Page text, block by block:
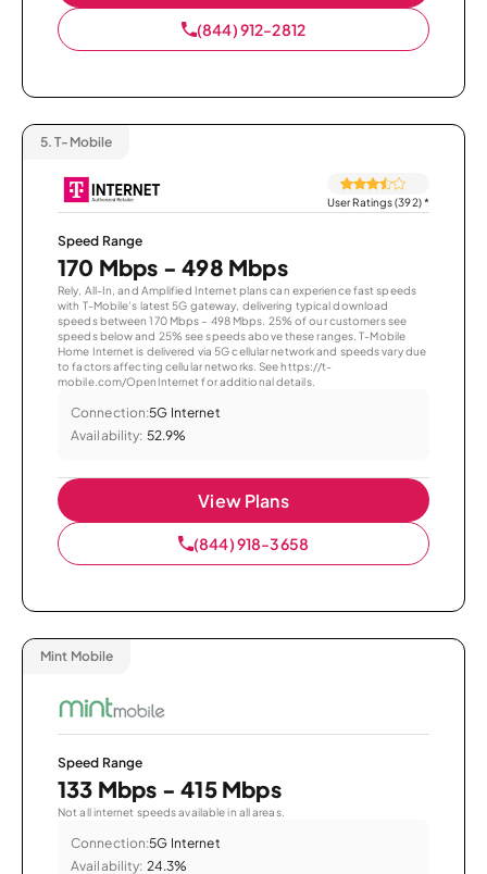
(844) 912-2812
5. T-Mobile
User Ratings (392)*
Speed Range
170 Mbps - 498 Mbps
Rely, All-In, and Amplified Internet plans can experience fast speeds
with T-Mobile’s latest 5G gateway, delivering typical download
speeds between 170 Mbps – 498 Mbps. 25% of our customers see
speeds below and 25% see speeds above these ranges. T-Mobile
Home Internet is delivered via 5G cellular network and speeds vary due
to factors affecting cellular networks. See https://t-
mobile.com/OpenInternet for additional details.
Connection:5G Internet
Availability: 52.9%
View Plans
(844) 918-3658
Mint Mobile
Speed Range
133 Mbps - 415 Mbps
Not all internet speeds available in all areas.
Connection:5G Internet
Availability: 24.3%